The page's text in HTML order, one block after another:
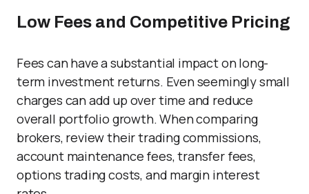
Low Fees and Competitive Pricing
Fees can have a substantial impact on long-
term investment returns. Even seemingly small
charges can add up over time and reduce
overall portfolio growth. When comparing
brokers, review their trading commissions,
account maintenance fees, transfer fees,
options trading costs, and margin interest